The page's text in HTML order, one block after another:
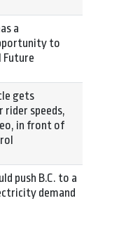
a
to
Future
gets
rider speeds,
in front of
push B.C. to a
demand